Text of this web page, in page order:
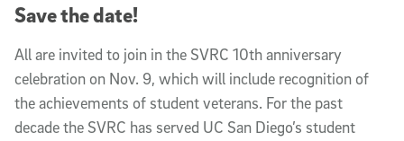
Save the date!
All are invited to join in the SVRC 10th anniversary
celebration on Nov. 9, which will include recognition of
the achievements of student veterans. For the past
decade the SVRC has served UC San Diego’s student